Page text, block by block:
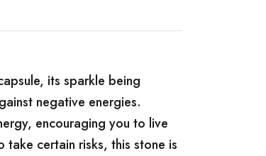
its sparkle being
negative energies.
encouraging you to live
certain risks, this stone is